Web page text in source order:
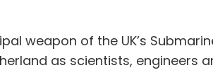
weapon of the UK’s
as scientists, engineers